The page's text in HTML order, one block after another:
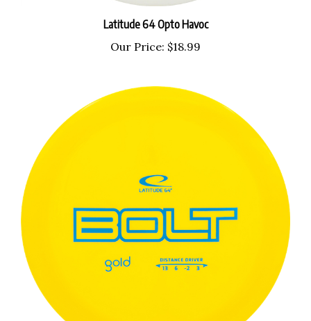
Latitude 64 Opto Havoc
Our Price:$18.99